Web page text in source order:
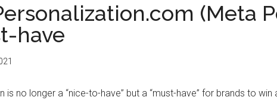
(Meta
have
is no longer a “nice-to-have” but a “must-have” for brands to